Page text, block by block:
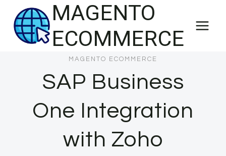
content
MAGENTO
ECOMMERCE
MAGENTO ECOMMERCE
SAP Business
One Integration
with Zoho